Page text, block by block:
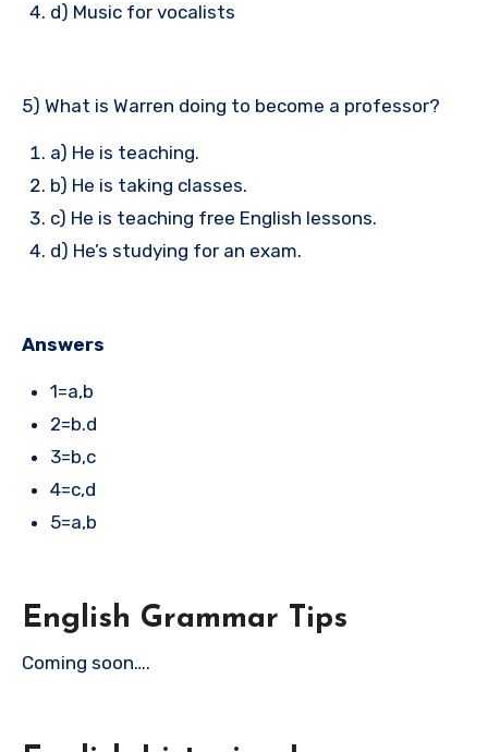
d) Music for vocalists
5) What is Warren doing to become a professor?
a) He is teaching.
b) He is taking classes.
c) He is teaching free English lessons.
d) He’s studying for an exam.
Answers
1=a,b
2=b.d
3=b,c
4=c,d
5=a,b
English Grammar Tips
Coming soon….